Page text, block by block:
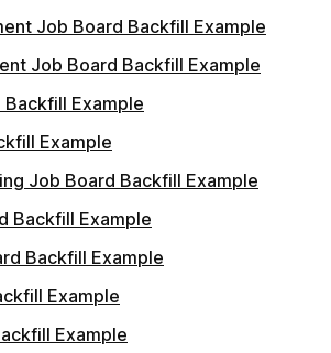
Job Board Backfill Example
Job Board Backfill Example
Example
Example
Job Board Backfill Example
Backfill Example
Backfill Example
Example
Example